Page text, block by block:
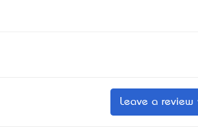
Leave a review